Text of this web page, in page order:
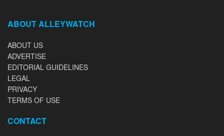
ABOUT ALLEYWATCH
ABOUT US
ADVERTISE
EDITORIAL GUIDELINES
LEGAL
PRIVACY
TERMS OF USE
CONTACT